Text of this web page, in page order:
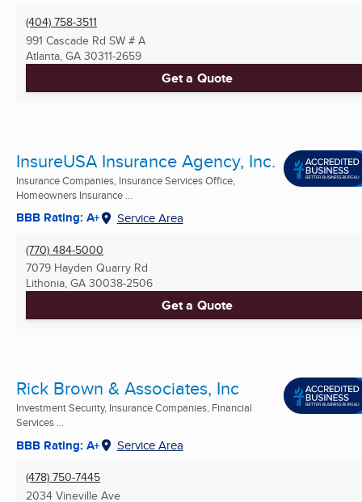
(404) 758-3511
991 Cascade Rd SW # A
Atlanta, GA 30311-2659
Get a Quote
InsureUSA Insurance Agency, Inc.
Insurance Companies, Insurance Services Office,
Homeowners Insurance ...
BBB Rating: A+ Service Area
(770) 484-5000
7079 Hayden Quarry Rd
Lithonia, GA 30038-2506
Get a Quote
Rick Brown & Associates, Inc
Investment Security, Insurance Companies, Financial
Services ...
BBB Rating: A+ Service Area
(478) 750-7445
2034 Vineville Ave